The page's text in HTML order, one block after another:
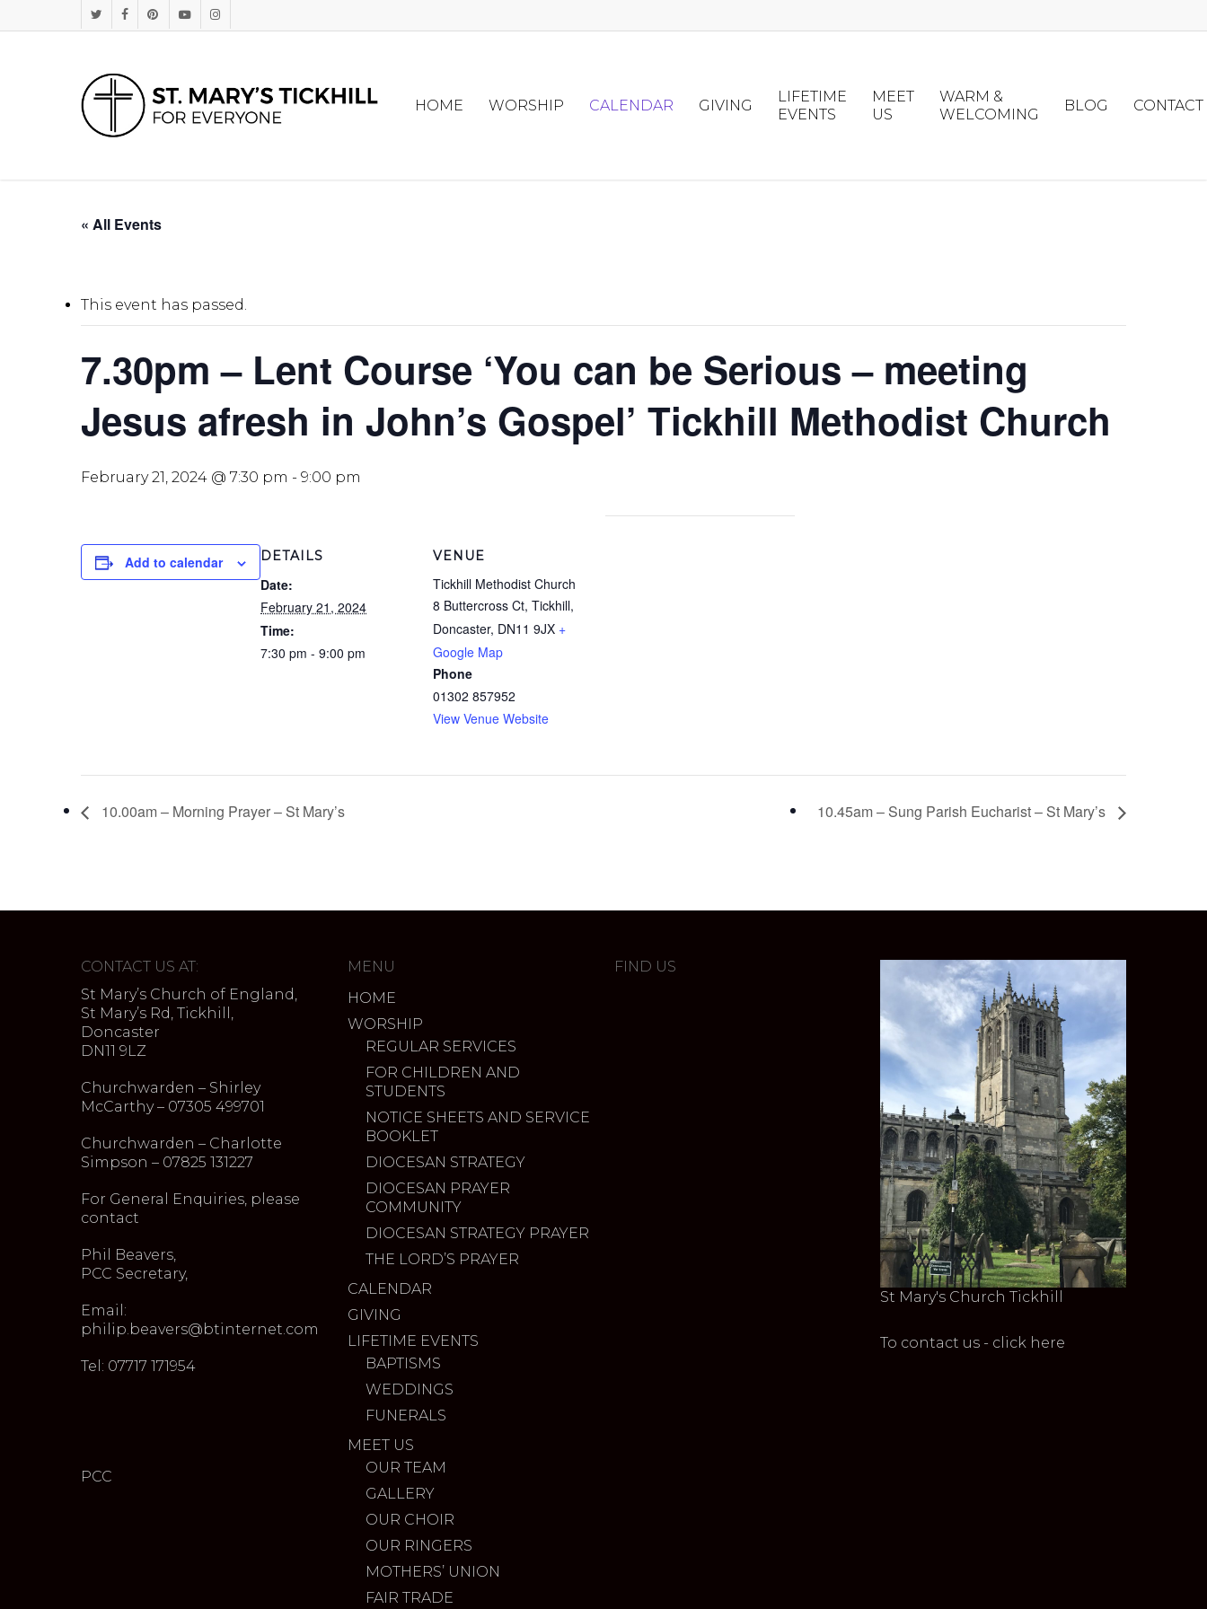
to
TwitterFacebookPinterestYoutubeInstagram
HOME WORSHIP CALENDAR GIVING
LIFETIME
EVENTS
MEET
US
WARM &
WELCOMING
BLOG CONTACT
« All Events
This event has passed.
7.30pm – Lent Course ‘You can be Serious – meeting
Jesus afresh in John’s Gospel’ Tickhill Methodist Church
February 21, 2024 @ 7:30 pm - 9:00 pm
Add to calendar DETAILS
Date:
February 21, 2024
Time:
7:30 pm - 9:00 pm
VENUE
Tickhill Methodist Church
8 Buttercross Ct, Tickhill,
Doncaster, DN11 9JX +
Google Map
Phone
01302 857952
View Venue Website
10.00am – Morning Prayer – St Mary’s 10.45am – Sung Parish Eucharist – St Mary’s
CONTACT US AT:
St Mary’s Church of England,
St Mary’s Rd, Tickhill,
Doncaster
DN11 9LZ
Churchwarden – Shirley
McCarthy – 07305 499701
Churchwarden – Charlotte
Simpson – 07825 131227
For General Enquiries, please
contact
Phil Beavers,
PCC Secretary,
Email:
philip.beavers@btinternet.com
Tel: 07717 171954
PCC
MENU
HOME
WORSHIP
REGULAR SERVICES
FOR CHILDREN AND
STUDENTS
NOTICE SHEETS AND SERVICE
BOOKLET
DIOCESAN STRATEGY
DIOCESAN PRAYER
COMMUNITY
DIOCESAN STRATEGY PRAYER
THE LORD’S PRAYER
CALENDAR
GIVING
LIFETIME EVENTS
BAPTISMS
WEDDINGS
FUNERALS
MEET US
OUR TEAM
GALLERY
OUR CHOIR
OUR RINGERS
MOTHERS’ UNION
FAIR TRADE
FIND US
St Mary's Church Tickhill
To contact us - click here